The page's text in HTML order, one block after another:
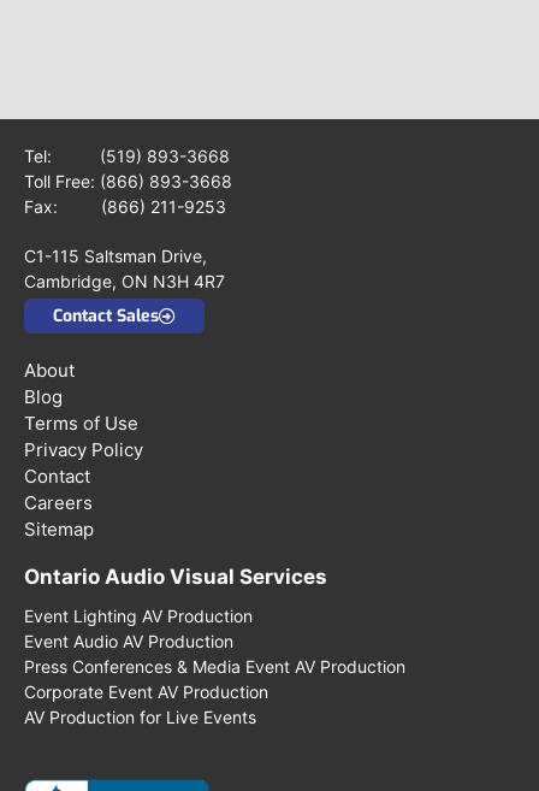
Tel: (519) 893-3668
Toll Free: (866) 893-3668
Fax: (866) 211-9253
C1-115 Saltsman Drive,
Cambridge, ON N3H 4R7
Contact Sales
About
Blog
Terms of Use
Privacy Policy
Contact
Careers
Sitemap
Ontario Audio Visual Services
Event Lighting AV Production
Event Audio AV Production
Press Conferences & Media Event AV Production
Corporate Event AV Production
AV Production for Live Events